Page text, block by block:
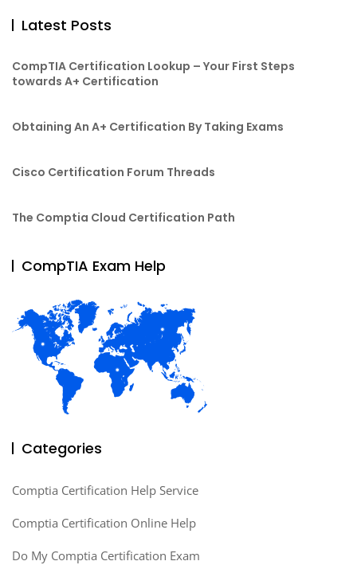
Latest Posts
CompTIA Certification Lookup – Your First Steps
towards A+ Certification
Obtaining An A+ Certification By Taking Exams
Cisco Certification Forum Threads
The Comptia Cloud Certification Path
CompTIA Exam Help
Categories
Comptia Certification Help Service
Comptia Certification Online Help
Do My Comptia Certification Exam